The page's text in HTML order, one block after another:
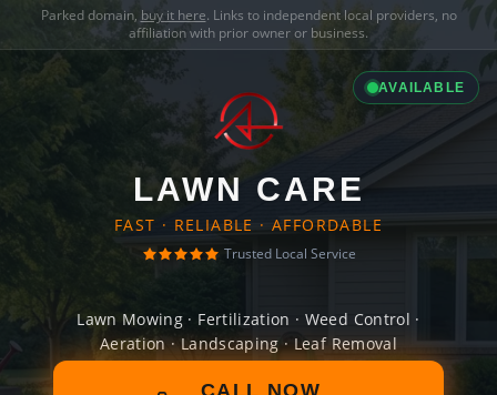
Parked domain, buy it here. Links to independent local providers, no
affiliation with prior owner or business.
AVAILABLE
LAWN CARE
FAST · RELIABLE · AFFORDABLE
Trusted Local Service
Lawn Mowing · Fertilization · Weed Control ·
Aeration · Landscaping · Leaf Removal
CALL NOW